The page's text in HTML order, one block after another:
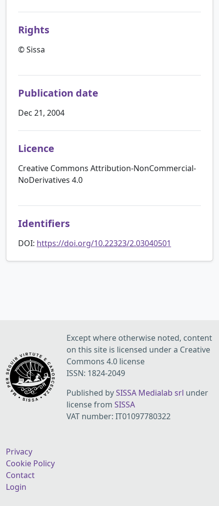
Rights
© Sissa
Publication date
Dec 21, 2004
Licence
Creative Commons Attribution-NonCommercial-
NoDerivatives 4.0
Identifiers
DOI: https://doi.org/10.22323/2.03040501
Except where otherwise noted, content
on this site is licensed under a Creative
Commons 4.0 license
ISSN: 1824-2049
Published bySISSA Medialab srl under
license from SISSA
VAT number: IT01097780322
Privacy
Cookie Policy
Contact
Login